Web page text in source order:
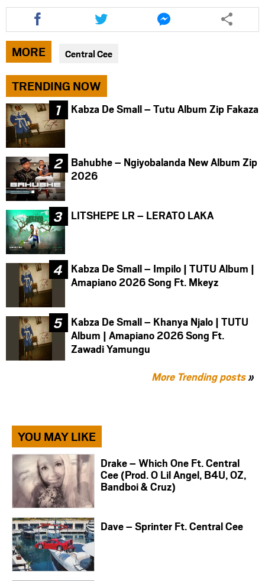
Share
this
article
via
facebook
Share
this
article
via
twitter
Share
this
article
MORE Central Cee
TRENDING NOW
Kabza De Small – Tutu Album Zip Fakaza
Bahubhe – Ngiyobalanda New Album Zip
2026
LITSHEPE LR – LERATO LAKA
Kabza De Small – Impilo | TUTU Album |
Amapiano 2026 Song Ft. Mkeyz
Kabza De Small – Khanya Njalo | TUTU
Album | Amapiano 2026 Song Ft.
Zawadi Yamungu
More Trending posts»
YOU MAY LIKE
Drake – Which One Ft. Central
Cee (Prod. O Lil Angel, B4U, OZ,
Bandboi & Cruz)
Dave – Sprinter Ft. Central Cee